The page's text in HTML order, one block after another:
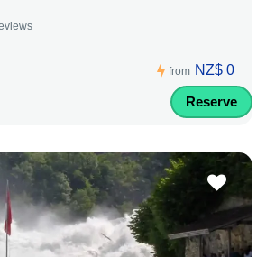
from NZ$ 0
Reserve